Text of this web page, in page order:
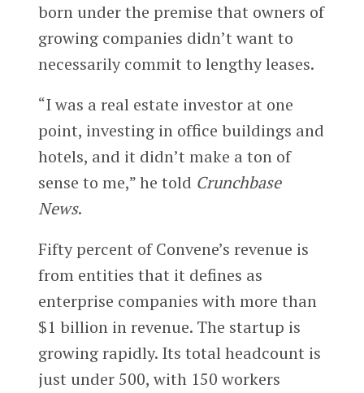
born under the premise that owners of
growing companies didn’t want to
necessarily commit to lengthy leases.
“I was a real estate investor at one
point, investing in office buildings and
hotels, and it didn’t make a ton of
sense to me,” he told Crunchbase
News.
Fifty percent of Convene’s revenue is
from entities that it defines as
enterprise companies with more than
$1 billion in revenue. The startup is
growing rapidly. Its total headcount is
just under 500, with 150 workers